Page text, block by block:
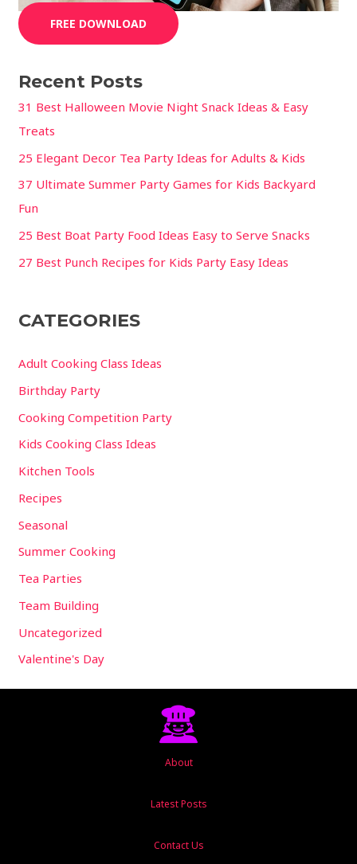
FREE DOWNLOAD
Recent Posts
31 Best Halloween Movie Night Snack Ideas & Easy
Treats
25 Elegant Decor Tea Party Ideas for Adults & Kids
37 Ultimate Summer Party Games for Kids Backyard
Fun
25 Best Boat Party Food Ideas Easy to Serve Snacks
27 Best Punch Recipes for Kids Party Easy Ideas
CATEGORIES
Adult Cooking Class Ideas
Birthday Party
Cooking Competition Party
Kids Cooking Class Ideas
Kitchen Tools
Recipes
Seasonal
Summer Cooking
Tea Parties
Team Building
Uncategorized
Valentine's Day
About
Latest Posts
Contact Us